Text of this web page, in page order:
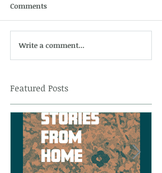
Comments
Write a comment...
Featured Posts